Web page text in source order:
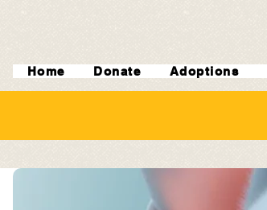
Home Donate Adoptions